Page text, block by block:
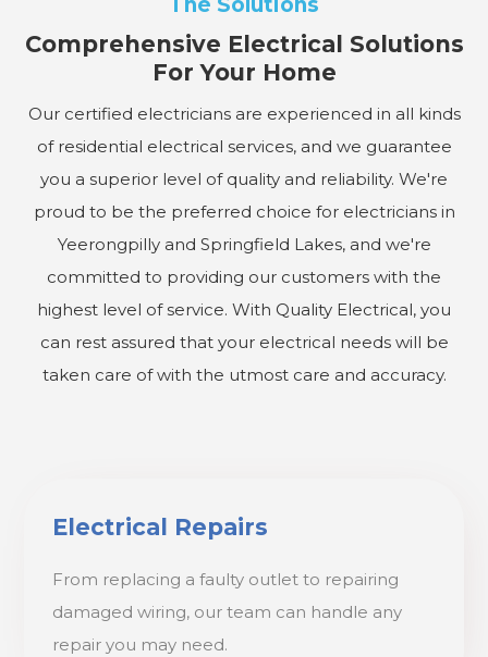
The Solutions
Comprehensive Electrical Solutions
For Your Home
Our certified electricians are experienced in all kinds
of residential electrical services, and we guarantee
you a superior level of quality and reliability. We're
proud to be the preferred choice for electricians in
Yeerongpilly and Springfield Lakes, and we're
committed to providing our customers with the
highest level of service. With Quality Electrical, you
can rest assured that your electrical needs will be
taken care of with the utmost care and accuracy.
Electrical Repairs
From replacing a faulty outlet to repairing
damaged wiring, our team can handle any
repair you may need.